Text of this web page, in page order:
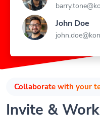
John Doe
Invite &